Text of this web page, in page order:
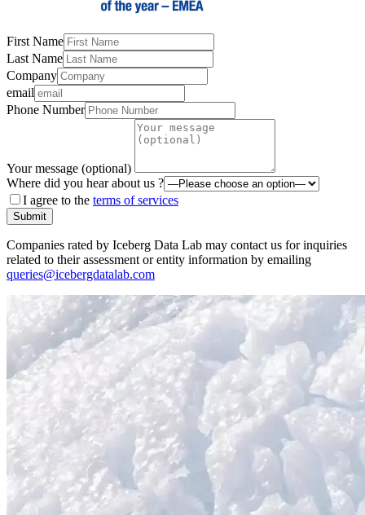
First Name
Last Name
Company
email
Phone Number
Your message (optional)
Where did you hear about us ?
I agree to the terms of services
Submit
Companies rated by Iceberg Data Lab may contact us for inquiries
related to their assessment or entity information by emailing
queries@icebergdatalab.com